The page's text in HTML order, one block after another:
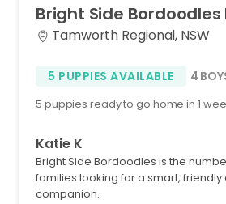
Bright Side Bordoodles
Tamworth Regional, NSW
5 PUPPIES AVAILABLE 4
5 puppies ready to go home in 1
Katie K
Bright Side Bordoodles is the
families looking for a smart,
companion.